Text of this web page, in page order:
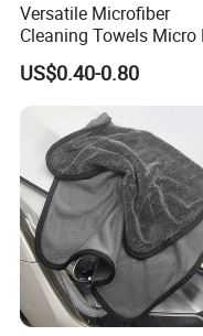
Versatile Microfiber
Cleaning Towels Micro
Dishcloth Quick Dry Bulk
Microfiber Cloth
US$0.40-0.80